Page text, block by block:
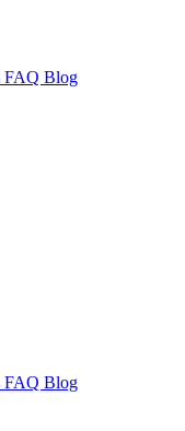
FAQ Blog
FAQ Blog